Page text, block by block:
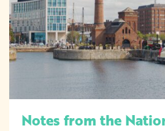
Notes from the